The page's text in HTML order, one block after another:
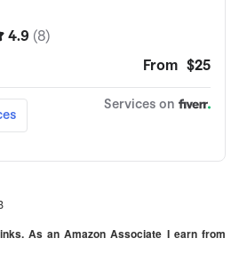
As an Amazon Associate I earn from